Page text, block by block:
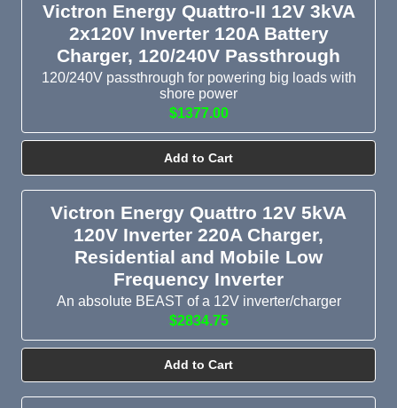
Victron Energy Quattro-II 12V 3kVA
2x120V Inverter 120A Battery
Charger, 120/240V Passthrough
120/240V passthrough for powering big loads with
shore power
$1377.00
Add to Cart
Victron Energy Quattro 12V 5kVA
120V Inverter 220A Charger,
Residential and Mobile Low
Frequency Inverter
An absolute BEAST of a 12V inverter/charger
$2834.75
Add to Cart